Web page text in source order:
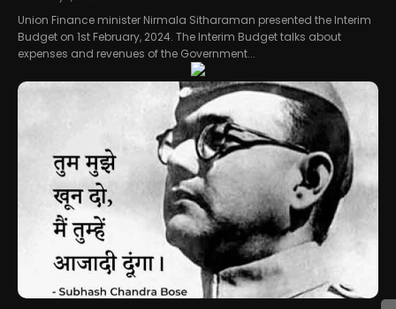
Union Finance minister Nirmala Sitharaman presented the Interim
Budget on 1st February, 2024. The Interim Budget talks about
expenses and revenues of the Government...